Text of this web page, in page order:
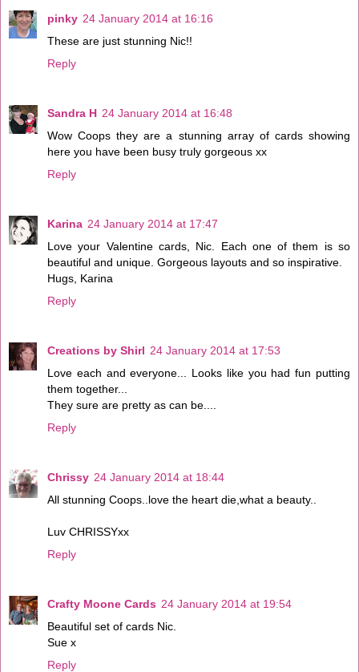
pinky 24 January 2014 at 16:16
These are just stunning Nic!!
Reply
Sandra H 24 January 2014 at 16:48
Wow Coops they are a stunning array of cards showing
here you have been busy truly gorgeous xx
Reply
Karina 24 January 2014 at 17:47
Love your Valentine cards, Nic. Each one of them is so
beautiful and unique. Gorgeous layouts and so inspirative.
Hugs, Karina
Reply
Creations by Shirl 24 January 2014 at 17:53
Love each and everyone... Looks like you had fun putting
them together...
They sure are pretty as can be....
Reply
Chrissy 24 January 2014 at 18:44
All stunning Coops..love the heart die,what a beauty..
Luv CHRISSYxx
Reply
Crafty Moone Cards 24 January 2014 at 19:54
Beautiful set of cards Nic.
Sue x
Reply